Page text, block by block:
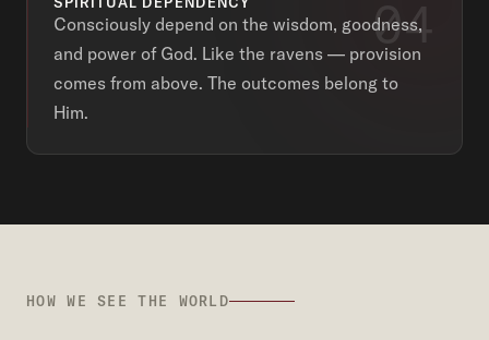
04
Consciously depend on the wisdom, goodness,
and power of God. Like the ravens — provision
comes from above. The outcomes belong to
Him.
HOW WE SEE THE WORLD